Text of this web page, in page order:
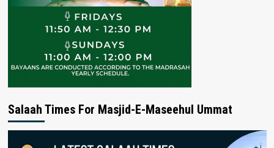
Salaah Times For Masjid-E-Maseehul Ummat